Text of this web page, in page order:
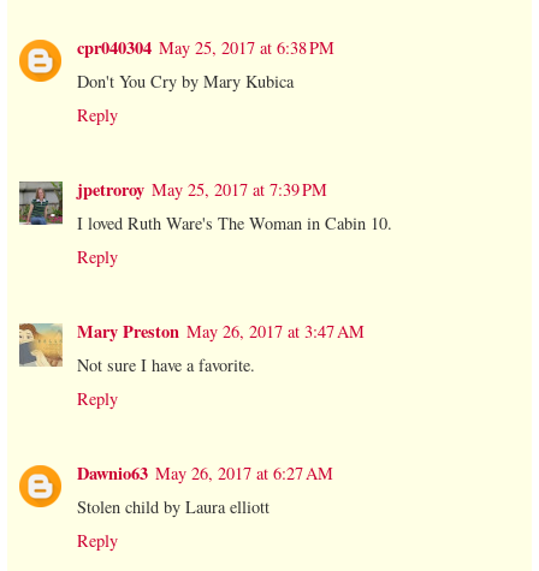
cpr040304 May 25, 2017 at 6:38 PM
Don't You Cry by Mary Kubica
Reply
jpetroroy May 25, 2017 at 7:39 PM
I loved Ruth Ware's The Woman in Cabin 10.
Reply
Mary Preston May 26, 2017 at 3:47 AM
Not sure I have a favorite.
Reply
Dawnio63 May 26, 2017 at 6:27 AM
Stolen child by Laura elliott
Reply